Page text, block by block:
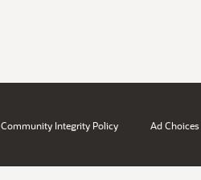
Community Integrity Policy Ad Choices